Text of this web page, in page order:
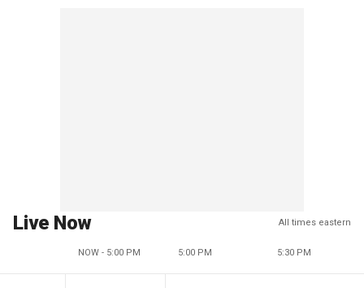
Live Now All times eastern
NOW - 5:00 PM 5:00 PM 5:30 PM